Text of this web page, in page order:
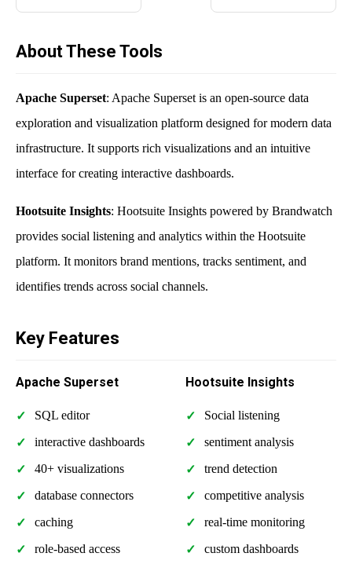
About These Tools
Apache Superset: Apache Superset is an open-source data
exploration and visualization platform designed for modern data
infrastructure. It supports rich visualizations and an intuitive
interface for creating interactive dashboards.
Hootsuite Insights: Hootsuite Insights powered by Brandwatch
provides social listening and analytics within the Hootsuite
platform. It monitors brand mentions, tracks sentiment, and
identifies trends across social channels.
Key Features
Apache Superset
SQL editor
interactive dashboards
40+ visualizations
database connectors
caching
role-based access
Hootsuite Insights
Social listening
sentiment analysis
trend detection
competitive analysis
real-time monitoring
custom dashboards